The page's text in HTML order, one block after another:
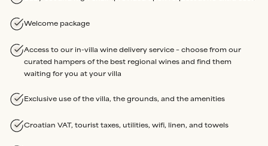
Welcome package
Access to our in-villa wine delivery service – choose from our
curated hampers of the best regional wines and find them
waiting for you at your villa
Exclusive use of the villa, the grounds, and the amenities
Croatian VAT, tourist taxes, utilities, wifi, linen, and towels